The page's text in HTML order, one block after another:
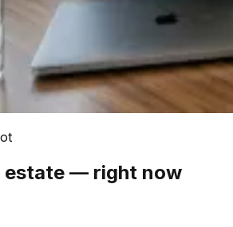
estate — right now